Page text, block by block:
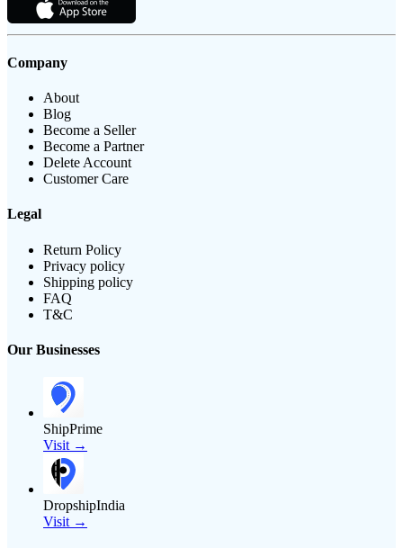
Company
About
Blog
Become a Seller
Become a Partner
Delete Account
Customer Care
Legal
Return Policy
Privacy policy
Shipping policy
FAQ
T&C
Our Businesses
ShipPrime
Visit →
DropshipIndia
Visit →